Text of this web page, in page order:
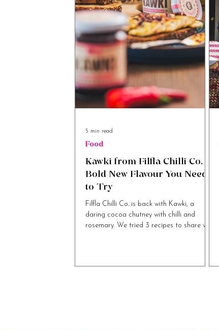
Kawki from Filfla Chilli Co. A
Bold New Flavour You Need
to Try
Filfla Chilli Co. is back with Kawki, a
daring cocoa chutney with chilli and
rosemary. We tried 3 recipes to share with
Food
5 min read